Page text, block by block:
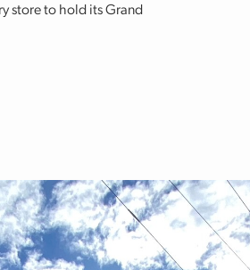
store to hold its Grand